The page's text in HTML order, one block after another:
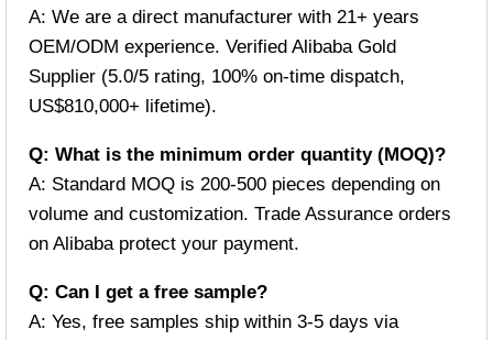
A: We are a direct manufacturer with 21+ years
OEM/ODM experience. Verified Alibaba Gold
Supplier (5.0/5 rating, 100% on-time dispatch,
US$810,000+ lifetime).
Q: What is the minimum order quantity (MOQ)?
A: Standard MOQ is 200-500 pieces depending on
volume and customization. Trade Assurance orders
on Alibaba protect your payment.
Q: Can I get a free sample?
A: Yes, free samples ship within 3-5 days via